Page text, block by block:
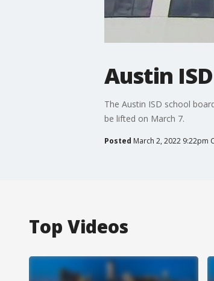
Austin
The Austin ISD school
be lifted on March 7.
Posted March 2, 2022 9:22pm
Top Videos